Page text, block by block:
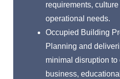
requirements, culture
operational needs.
Occupied Building
Planning and
minimal disruption to
business,